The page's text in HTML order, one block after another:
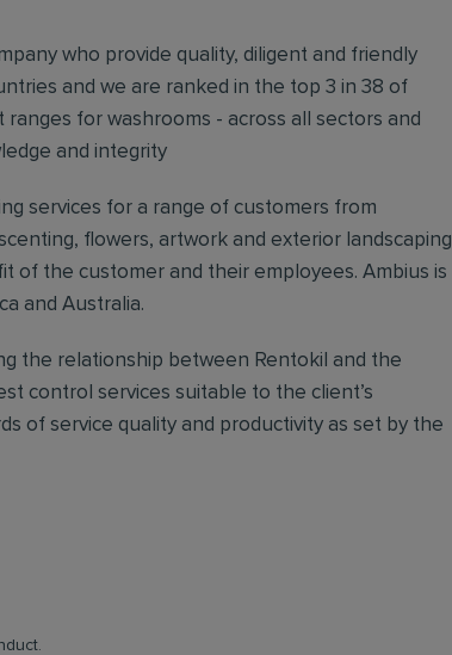
who provide quality, diligent and friendly
and we are ranked in the top 3 in 38 of
for washrooms - across all sectors and
and integrity
services for a range of customers from
flowers, artwork and exterior landscaping
the customer and their employees. Ambius is
and Australia.
the relationship between Rentokil and the
control services suitable to the client’s
of service quality and productivity as set by the